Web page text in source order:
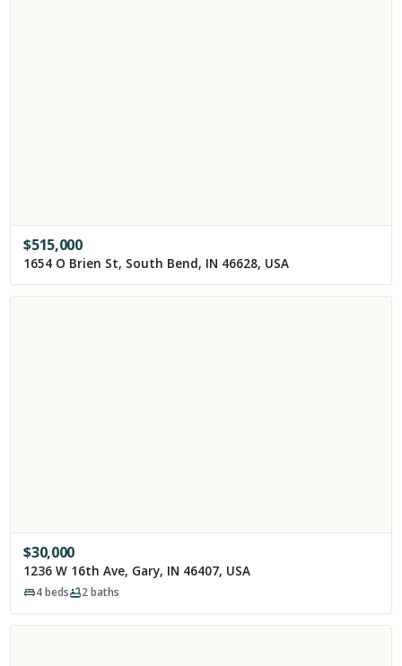
$515,000
1654 O Brien St, South Bend, IN 46628, USA
$30,000
1236 W 16th Ave, Gary, IN 46407, USA
4beds 2baths